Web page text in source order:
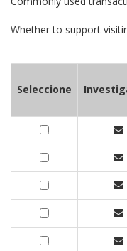
Whether to support
Seleccione